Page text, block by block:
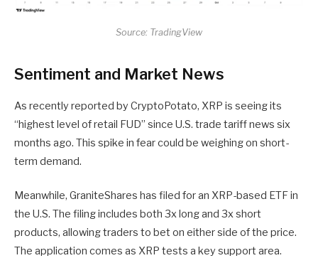
Source: TradingView
Sentiment and Market News
As recently reported by CryptoPotato, XRP is seeing its
“highest level of retail FUD” since U.S. trade tariff news six
months ago. This spike in fear could be weighing on short-
term demand.
Meanwhile, GraniteShares has filed for an XRP-based ETF in
the U.S. The filing includes both 3x long and 3x short
products, allowing traders to bet on either side of the price.
The application comes as XRP tests a key support area.